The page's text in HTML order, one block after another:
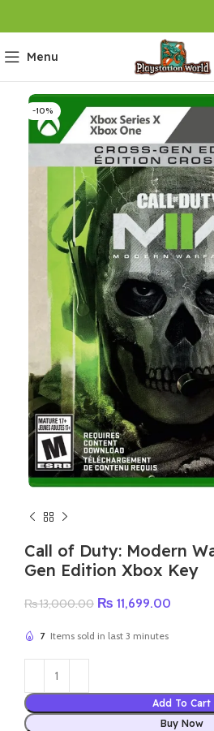
Menu
-10%
Call of Duty: Modern
Gen Edition Xbox Key
₨13,000.00 Original
was:
₨ 11,699.00
7 Items sold in last 3 minutes
Add To Cart
Buy Now